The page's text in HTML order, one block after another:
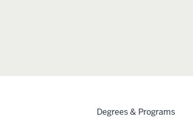
Degrees & Programs